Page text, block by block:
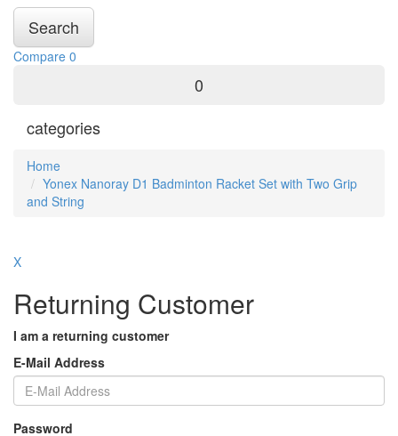
Search
Compare 0
0
categories
Home
Yonex Nanoray D1 Badminton Racket Set with Two Grip
and String
X
Returning Customer
I am a returning customer
E-Mail Address
Password